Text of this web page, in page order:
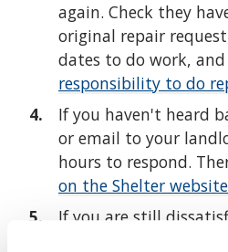
again. Check they
original repair
dates to do work,
responsibility to do
If you haven't heard
or email to your
hours to respond.
on the Shelter website
If you are still
landlord's progress